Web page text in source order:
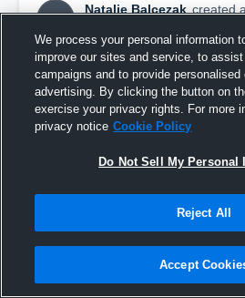
NB
Natalie Balcezak created
Kinkaid
We process your personal information
improve our sites and service, to
campaigns and to provide personalised
advertising. By clicking the button on
exercise your privacy rights. For more
privacy notice Cookie Policy
Do Not Sell My Personal
Reject All
Accept